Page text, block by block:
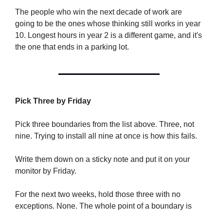
The people who win the next decade of work are
going to be the ones whose thinking still works in year
10. Longest hours in year 2 is a different game, and it's
the one that ends in a parking lot.
Pick Three by Friday
Pick three boundaries from the list above. Three, not
nine. Trying to install all nine at once is how this fails.
Write them down on a sticky note and put it on your
monitor by Friday.
For the next two weeks, hold those three with no
exceptions. None. The whole point of a boundary is